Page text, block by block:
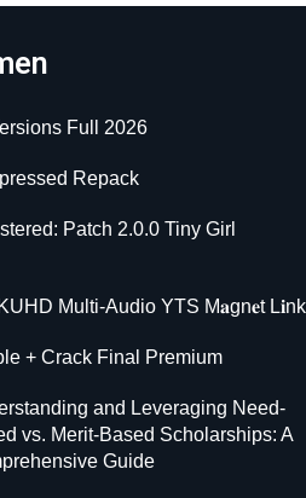
Full 2026
Repack
Patch 2.0.0 Tiny Girl
Multi-Audio YTS M𝐚gn𝐞t L𝐢nk
+ Crack Final Premium
and Leveraging Need-
vs. Merit-Based Scholarships: A
Guide